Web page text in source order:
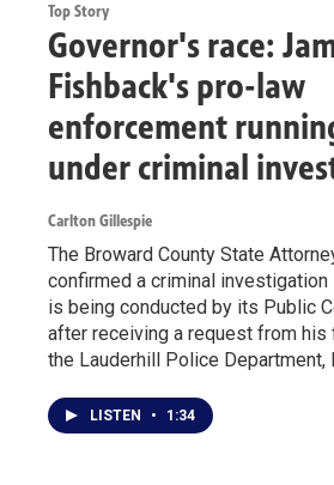
Top Story
Governor's race:
Fishback's pro-law
enforcement
under criminal
Carlton Gillespie
The Broward County State
confirmed a criminal investigation
is being conducted by its Public
after receiving a request from his
the Lauderhill Police Department,
LISTEN • 1:34